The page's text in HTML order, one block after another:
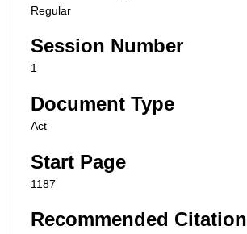
Regular
Session Number
1
Document Type
Act
Start Page
1187
Recommended Citation